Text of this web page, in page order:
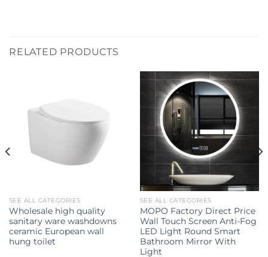
RELATED PRODUCTS
SEE ALL CATEGORIES
Wholesale high quality
sanitary ware washdowns
ceramic European wall
hung toilet
SEE ALL CATEGORIES
MOPO Factory Direct Price
Wall Touch Screen Anti-Fog
LED Light Round Smart
Bathroom Mirror With
Light